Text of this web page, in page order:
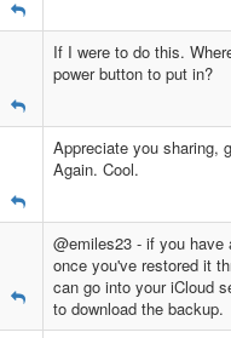
If I were to do this.
power button to put in?
Appreciate you sharing,
Again. Cool.
@emiles23 - if you have
once you've restored it
can go into your iCloud
to download the backup.